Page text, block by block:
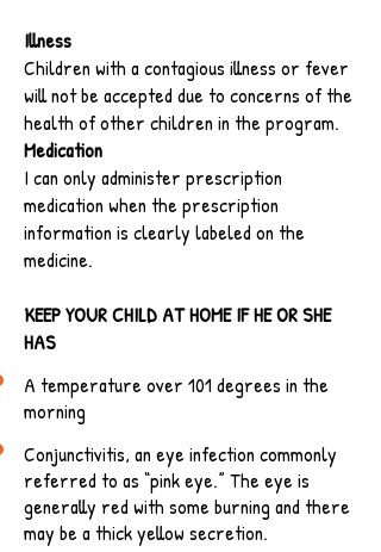
Illness
Children with a contagious illness or fever
will not be accepted due to concerns of the
health of other children in the program.
Medication
I can only administer prescription
medication when the prescription
information is clearly labeled on the
medicine.
KEEP YOUR CHILD AT HOME IF HE OR SHE
HAS
A temperature over 101 degrees in the
morning
Conjunctivitis, an eye infection commonly
referred to as “pink eye.” The eye is
generally red with some burning and there
may be a thick yellow secretion.